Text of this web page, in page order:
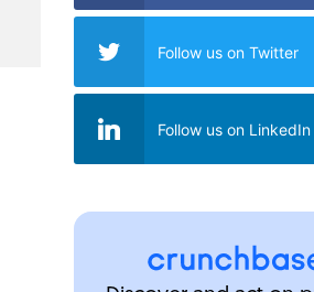
Follow us on Twitter
Follow us on LinkedIn